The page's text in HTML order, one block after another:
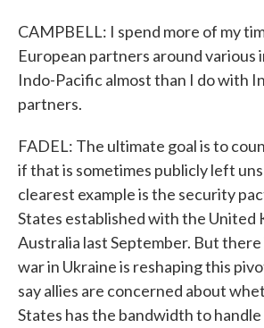
CAMPBELL: I spend more of my
European partners around various
Indo-Pacific almost than I do with
partners.
FADEL: The ultimate goal is to
if that is sometimes publicly left
clearest example is the security
States established with the United
Australia last September. But
war in Ukraine is reshaping this
say allies are concerned about
States has the bandwidth to